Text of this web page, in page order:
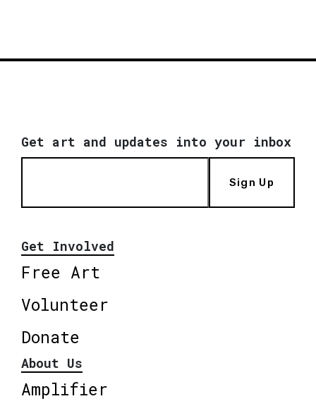
Get art and updates into your inbox
Sign Up
Get Involved
Free Art
Volunteer
Donate
About Us
Amplifier